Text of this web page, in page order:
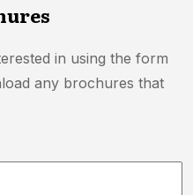
in using the form
any brochures that